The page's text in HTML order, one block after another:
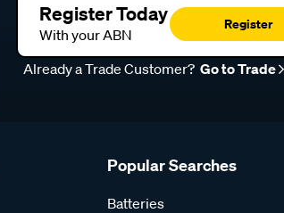
Register Today
With your ABN
Register
Already a Trade Customer? Go to Trade
Popular Searches
Batteries